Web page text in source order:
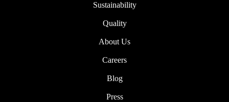
Sustainability
Quality
About Us
Careers
Blog
Press